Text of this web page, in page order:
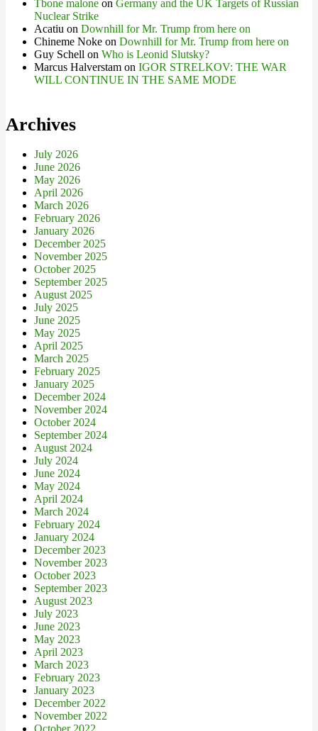
Tbone malone on Germany and the UK Targets of Russian
Nuclear Strike
Acatiu on Downhill for Mr. Trump from here on
Chineme Noke on Downhill for Mr. Trump from here on
Guy Schell on Who is Leonid Slutsky?
Marcus Halverstam on IGOR STRELKOV: THE WAR
WILL CONTINUE IN THE SAME MODE
Archives
July 2026
June 2026
May 2026
April 2026
March 2026
February 2026
January 2026
December 2025
November 2025
October 2025
September 2025
August 2025
July 2025
June 2025
May 2025
April 2025
March 2025
February 2025
January 2025
December 2024
November 2024
October 2024
September 2024
August 2024
July 2024
June 2024
May 2024
April 2024
March 2024
February 2024
January 2024
December 2023
November 2023
October 2023
September 2023
August 2023
July 2023
June 2023
May 2023
April 2023
March 2023
February 2023
January 2023
December 2022
November 2022
October 2022